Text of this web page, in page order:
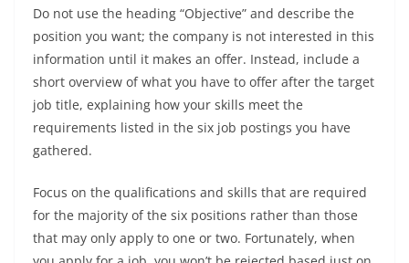
Do not use the heading “Objective” and describe the
position you want; the company is not interested in this
information until it makes an offer. Instead, include a
short overview of what you have to offer after the target
job title, explaining how your skills meet the
requirements listed in the six job postings you have
gathered.
Focus on the qualifications and skills that are required
for the majority of the six positions rather than those
that may only apply to one or two. Fortunately, when